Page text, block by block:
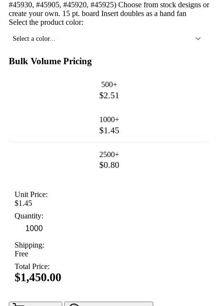
#45930, #45905, #45920, #45925) Choose from stock designs or
create your own. 15 pt. board Insert doubles as a hand fan
Select the product color:
Select a color...
Bulk Volume Pricing
500+
$2.51
1000+
$1.45
2500+
$0.80
Unit Price:
$1.45
Quantity:
Shipping:
Free
Total Price:
$1,450.00